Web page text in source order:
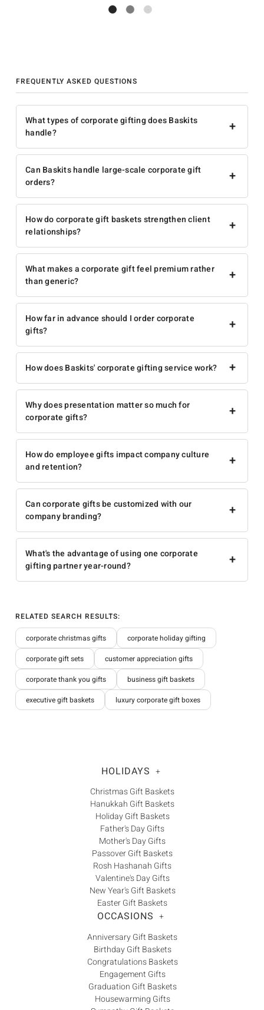
FREQUENTLY ASKED QUESTIONS
+
What types of corporate gifting does Baskits
handle?
+
Can Baskits handle large-scale corporate gift
orders?
+
How do corporate gift baskets strengthen client
relationships?
+
What makes a corporate gift feel premium rather
than generic?
+
How far in advance should I order corporate
gifts?
+
How does Baskits' corporate gifting service work?
+
Why does presentation matter so much for
corporate gifts?
+
How do employee gifts impact company culture
and retention?
+
Can corporate gifts be customized with our
company branding?
+
What's the advantage of using one corporate
gifting partner year-round?
RELATED SEARCH RESULTS:
corporate christmas gifts
corporate holiday gifting
corporate gift sets
customer appreciation gifts
corporate thank you gifts
business gift baskets
executive gift baskets
luxury corporate gift boxes
HOLIDAYS +
Christmas Gift Baskets
Hanukkah Gift Baskets
Holiday Gift Baskets
Father's Day Gifts
Mother's Day Gifts
Passover Gift Baskets
Rosh Hashanah Gifts
Valentine's Day Gifts
New Year's Gift Baskets
Easter Gift Baskets
OCCASIONS +
Anniversary Gift Baskets
Birthday Gift Baskets
Congratulations Baskets
Engagement Gifts
Graduation Gift Baskets
Housewarming Gifts